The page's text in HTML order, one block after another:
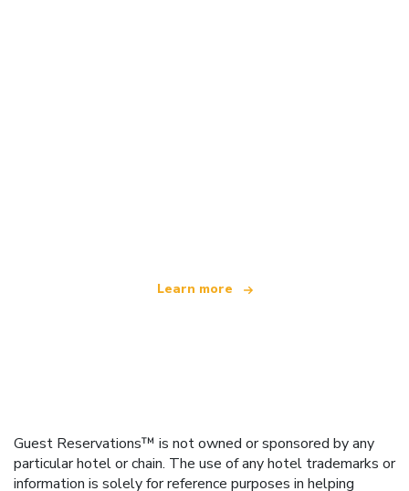
Learn more
Guest Reservations™ is not owned or sponsored by any
particular hotel or chain. The use of any hotel trademarks or
information is solely for reference purposes in helping